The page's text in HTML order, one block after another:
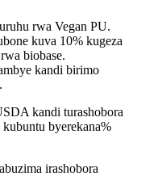
rwa Vegan PU.
kuva 10% kugeza
biobase.
kandi birimo
kandi turashobora
byerekana%
irashobora